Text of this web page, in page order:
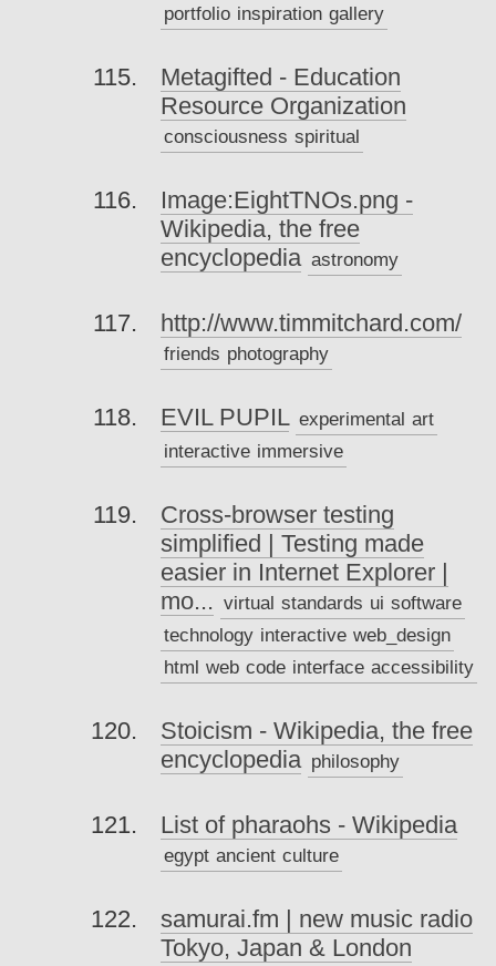
portfolio inspiration gallery
Metagifted - Education
Resource Organization
consciousness spiritual
Image:EightTNOs.png -
Wikipedia, the free
encyclopedia astronomy
http://www.timmitchard.com/
friends photography
EVIL PUPIL experimental art
interactive immersive
Cross-browser testing
simplified | Testing made
easier in Internet Explorer |
mo... virtual standards ui software
technology interactive web_design
html web code interface accessibility
Stoicism - Wikipedia, the free
encyclopedia philosophy
List of pharaohs - Wikipedia
egypt ancient culture
samurai.fm | new music radio
Tokyo, Japan & London